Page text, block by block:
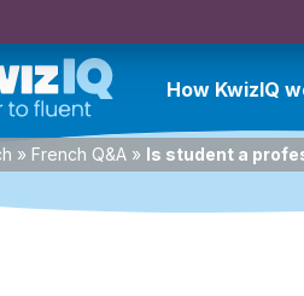
How KwizIQ
» French Q&A » Is student a